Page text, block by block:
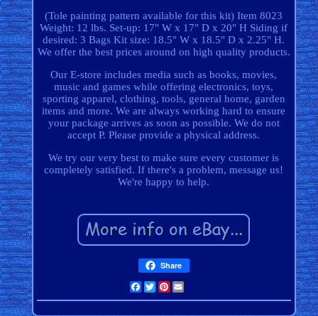
(Tole painting pattern available for this kit) Item 8023
Weight: 12 lbs. Set-up: 17" W x 17" D x 20" H Siding if
desired: 3 Bags Kit size: 18.5" W x 18.5" D x 2.25" H.
We offer the best prices around on high quality products.
Our E-store includes media such as books, movies,
music and games while offering electronics, toys,
sporting apparel, clothing, tools, general home, garden
items and more. We are always working hard to ensure
your package arrives as soon as possible. We do not
accept P. Please provide a physical address.
We try our very best to make sure every customer is
completely satisfied. If there's a problem, message us!
We're happy to help.
Share
Facebook
TwitterPinterest